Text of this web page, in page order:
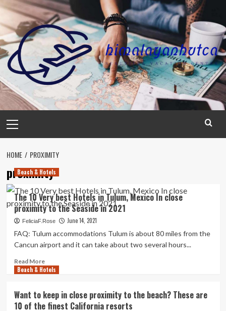
Skip
content
Menu
HOME PROXIMITY
proximity
Beach & Hotels
The 10 Very best Hotels in Tulum, Mexico In close
proximity to the Seaside in 2021
FeliciaF.Rose June 14, 2021
FAQ: Tulum accommodations Tulum is about 80 miles from the
Cancun airport and it can take about two several hours...
Read MoreRead
more
10
Very
Beach & Hotels
Want to keep in close proximity to the beach? These are
10 of the finest California resorts